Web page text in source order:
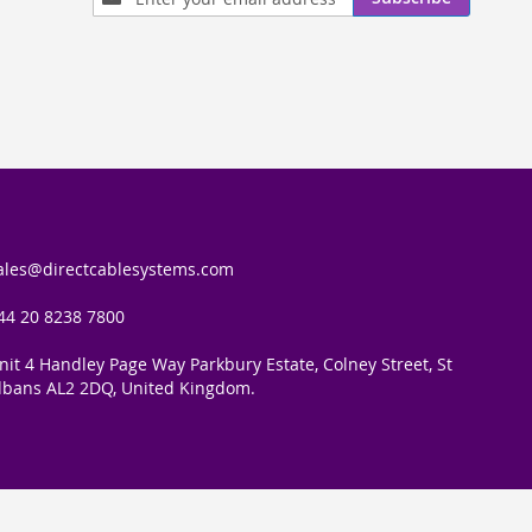
Up
20 8238 7800
4 Handley Page Way Parkbury Estate, Colney Street, St
AL2 2DQ, United Kingdom.